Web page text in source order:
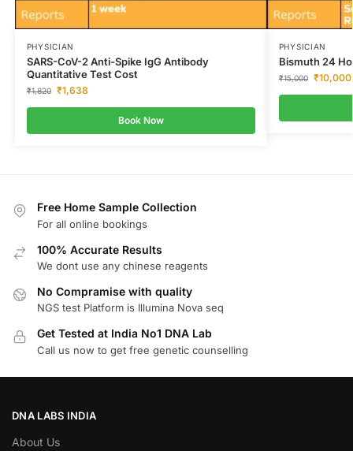
PHYSICIAN
SARS-CoV-2 Anti-Spike IgG Antibody
Quantitative Test Cost
₹1,820 ₹1,638
Book Now
PHYSICIAN
Bismuth 24
₹15,000 ₹10,000
Free Home Sample Collection
For all online bookings
100% Accurate Results
We dont use any chinese reagents
No Compramise with quality
NGS test Platform is Illumina Nova seq
Get Tested at India No1 DNA Lab
Call us now to get free genetic counselling
DNA LABS INDIA
About Us